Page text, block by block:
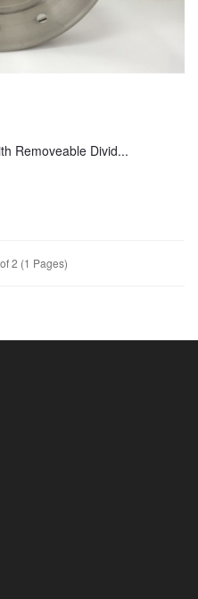
Removeable Divid...
2 (1 Pages)